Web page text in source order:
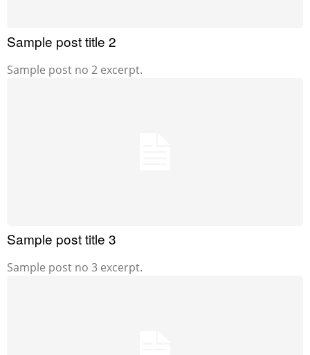
Sample post title 2
Sample post no 2 excerpt.
Sample post title 3
Sample post no 3 excerpt.